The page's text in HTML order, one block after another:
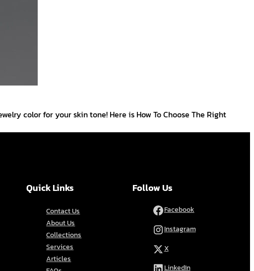
color for your skin tone! Here is How To Choose The Right
Quick Links
Contact Us
About Us
Collections
Services
Articles
Follow Us
Facebook
Instagram
X
LinkedIn